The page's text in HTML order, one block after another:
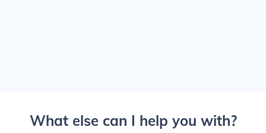
What else can I help you with?